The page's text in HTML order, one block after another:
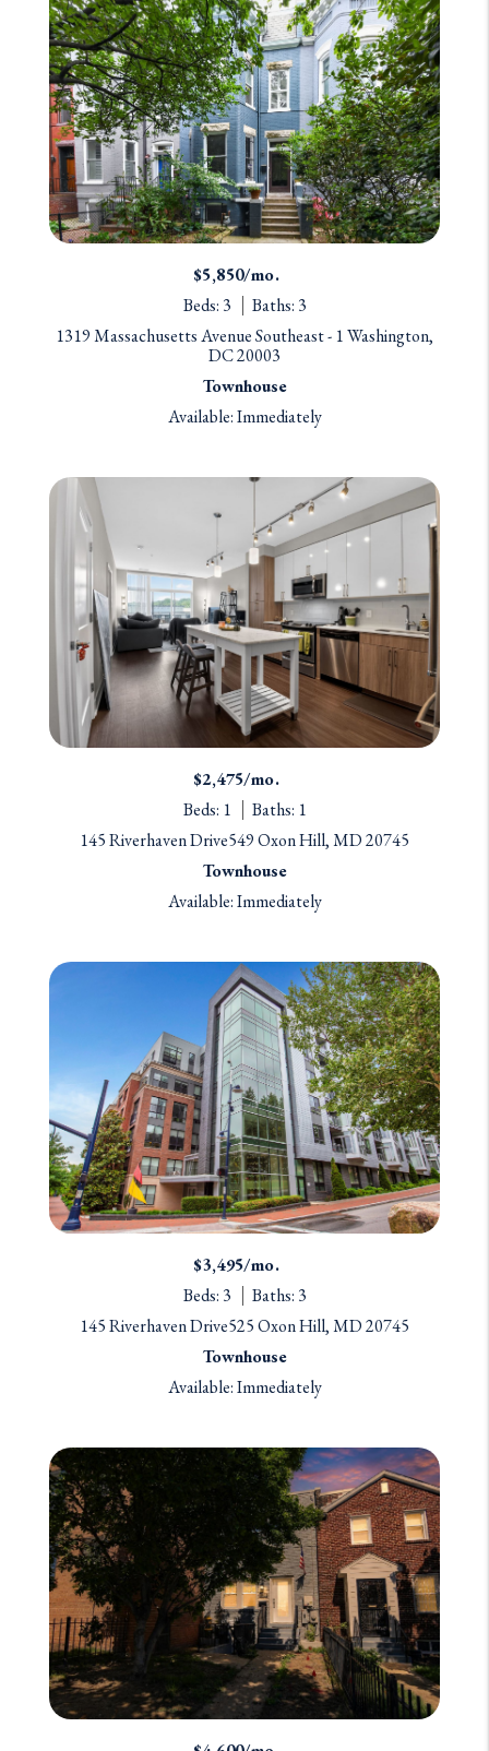
$5,850/mo.
Beds: 3
Baths: 3
1319 Massachusetts Avenue Southeast - 1 Washington,
DC 20003
Townhouse
Available: Immediately
$2,475/mo.
Beds: 1
Baths: 1
145 Riverhaven Drive549 Oxon Hill, MD 20745
Townhouse
Available: Immediately
$3,495/mo.
Beds: 3
Baths: 3
145 Riverhaven Drive525 Oxon Hill, MD 20745
Townhouse
Available: Immediately